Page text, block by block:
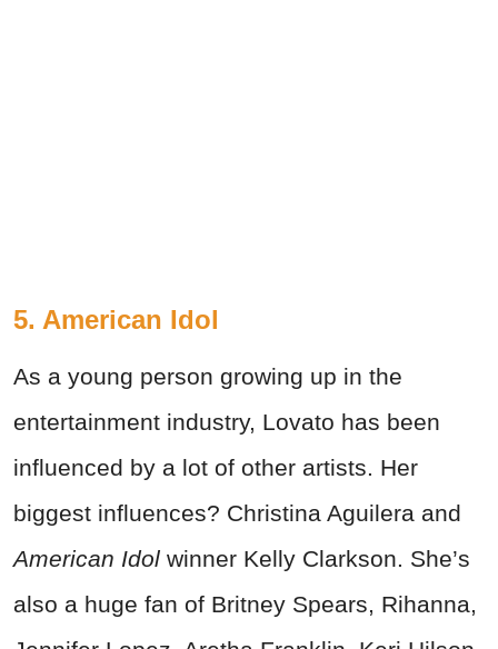
5. American Idol
As a young person growing up in the
entertainment industry, Lovato has been
influenced by a lot of other artists. Her
biggest influences? Christina Aguilera and
American Idol winner Kelly Clarkson. She’s
also a huge fan of Britney Spears, Rihanna,